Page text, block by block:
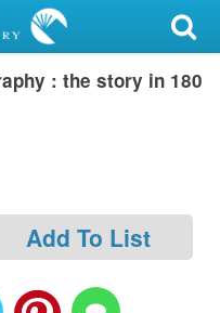
: the story in 180
Add To List